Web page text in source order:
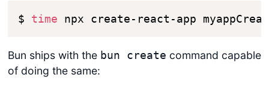
$ time npx create-react-app
Bun ships with the bun create command capable
of doing the same: